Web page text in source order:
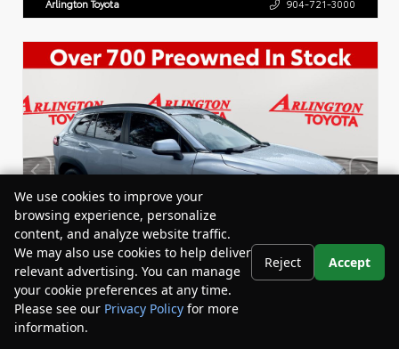
Arlington Toyota 904-721-3000
We use cookies to improve your
browsing experience, personalize
content, and analyze website traffic.
We may also use cookies to help deliver
relevant advertising. You can manage
your cookie preferences at any time.
Please see our Privacy Policy for more
information.
Reject Accept
Your Privacy Choices